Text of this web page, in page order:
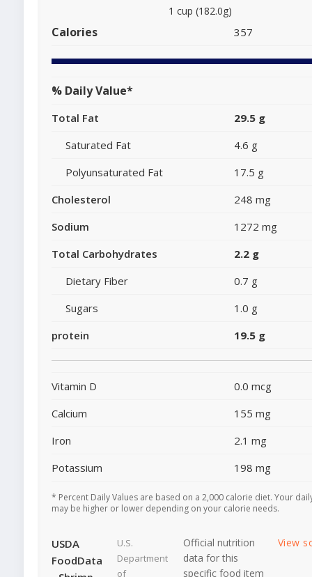
1 cup (182.0g)
Calories 357
% Daily Value*
Total Fat
29.5 g
Saturated Fat
4.6 g
Polyunsaturated Fat
17.5 g
Cholesterol
248 mg
Sodium
1272 mg
Total Carbohydrates
2.2 g
Dietary Fiber
0.7 g
Sugars
1.0 g
protein
19.5 g
Vitamin D
0.0 mcg
Calcium
155 mg
Iron
2.1 mg
Potassium
198 mg
* Percent Daily Values are based on a 2,000 calorie diet. Your
may be higher or lower depending on your calorie needs.
USDA
FoodData
U.S.
Department
of
Official nutrition
data for this
specific food item
View